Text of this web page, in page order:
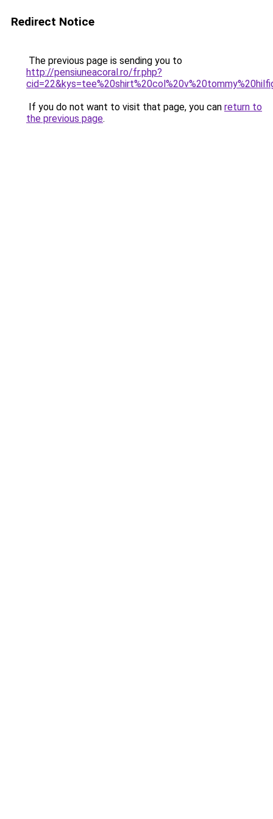
Redirect Notice
The previous page is sending you to
http://pensiuneacoral.ro/fr.php?
If you do not want to visit that page, you can return to
the previous page.